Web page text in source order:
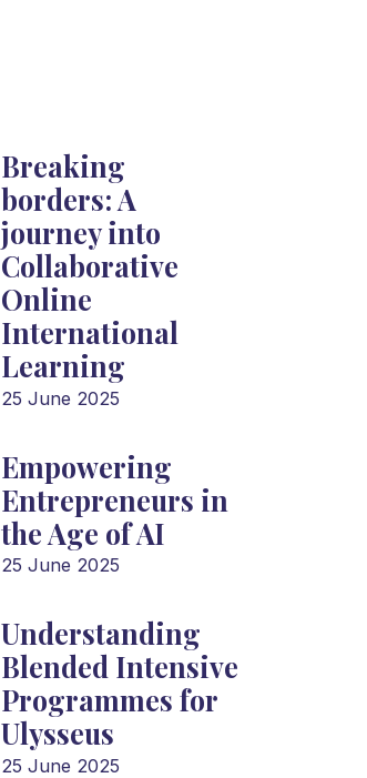
Breaking
borders: A
journey into
Collaborative
Online
International
Learning
25 June 2025
Empowering
Entrepreneurs in
the Age of AI
25 June 2025
Understanding
Blended Intensive
Programmes for
Ulysseus
25 June 2025